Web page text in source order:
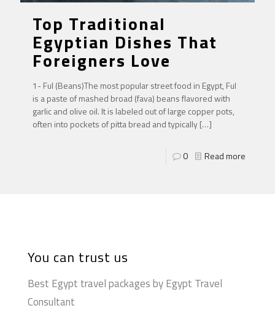
Top Traditional
Egyptian Dishes That
Foreigners Love
1- Ful (Beans)The most popular street food in Egypt, Ful
is a paste of mashed broad (fava) beans flavored with
garlic and olive oil. It is labeled out of large copper pots,
often into pockets of pitta bread and typically[…]
0 Read more
You can trust us
Best Egypt travel packages by Egypt Travel
Consultant